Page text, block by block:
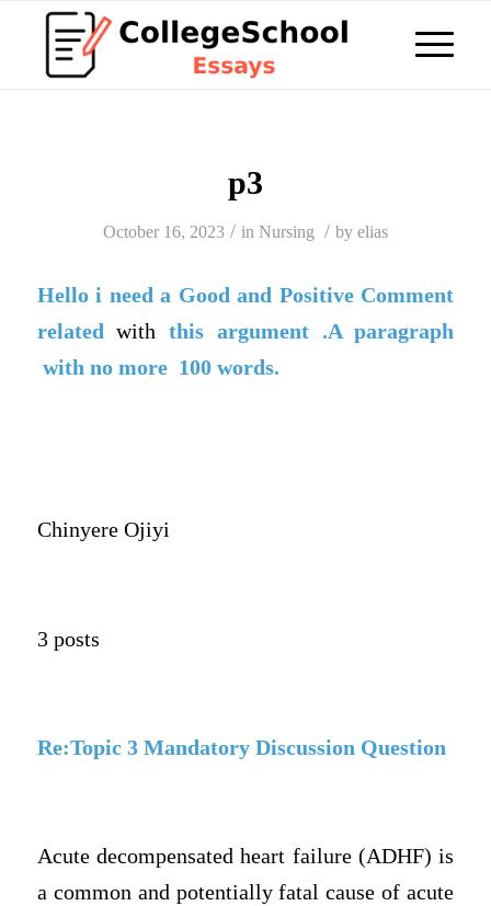
p3
October 16, 2023 / in Nursing / by elias
Hello i need a Good and Positive Comment
related with this argument .A paragraph
with no more 100 words.
Chinyere Ojiyi
3 posts
Re:Topic 3 Mandatory Discussion Question
Acute decompensated heart failure (ADHF) is
a common and potentially fatal cause of acute